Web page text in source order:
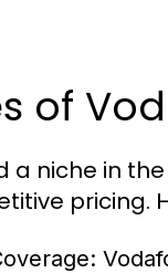
of
a niche in
pricing.